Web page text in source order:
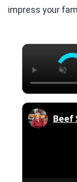
impress your
Beef